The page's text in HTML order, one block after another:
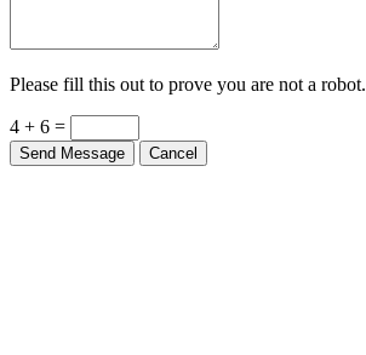
Please fill this out to prove you are not a robot.
4 + 6 =
Send Message Cancel